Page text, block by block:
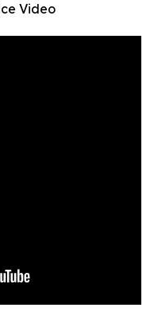
Video